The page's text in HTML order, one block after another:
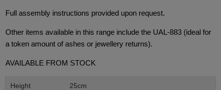
Full assembly instructions provided upon request.
Other items available in this range include the UAL-883 (ideal for
a token amount of ashes or jewellery returns).
AVAILABLE FROM STOCK
Height 25cm